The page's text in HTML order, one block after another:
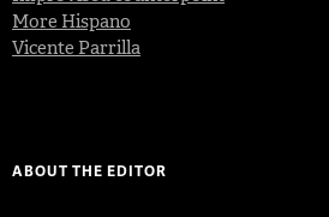
More Hispano
Vicente Parrilla
ABOUT THE EDITOR